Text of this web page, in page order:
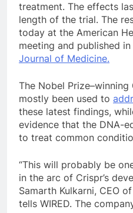
treatment. The effects
length of the trial. The
today at the American
meeting and published in
Journal of Medicine.
The Nobel
mostly been used to
these latest findings,
evidence that the DNA-
to treat common
“This will probably be
in the arc of Crispr’s
Samarth Kulkarni, CEO
tells WIRED. The